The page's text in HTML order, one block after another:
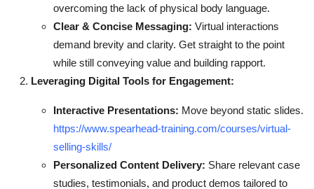
overcoming the lack of physical body language.
Clear & Concise Messaging: Virtual interactions
demand brevity and clarity. Get straight to the point
while still conveying value and building rapport.
Leveraging Digital Tools for Engagement:
Interactive Presentations: Move beyond static slides.
https://www.spearhead-training.com/courses/virtual-
selling-skills/
Personalized Content Delivery: Share relevant case
studies, testimonials, and product demos tailored to